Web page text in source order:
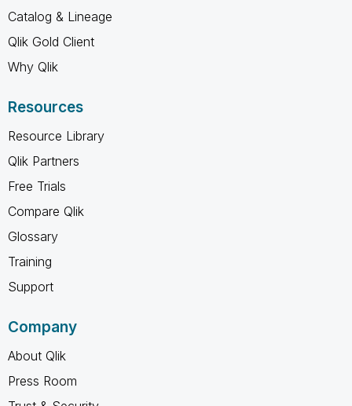
Catalog & Lineage
Qlik Gold Client
Why Qlik
Resources
Resource Library
Qlik Partners
Free Trials
Compare Qlik
Glossary
Training
Support
Company
About Qlik
Press Room